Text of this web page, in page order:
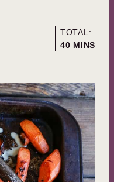
TOTAL:
40MINUTES
MINS